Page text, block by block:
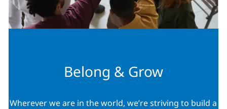
Belong & Grow
Wherever we are in the world, we’re striving to build a